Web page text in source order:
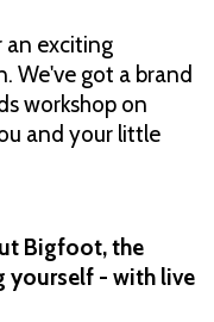
an exciting
We've got a brand
workshop on
and your little
Bigfoot, the
yourself - with live